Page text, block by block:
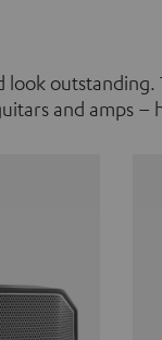
outstanding.
and amps –